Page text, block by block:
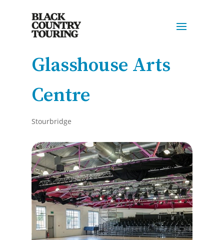
Glasshouse Arts
Centre
Stourbridge